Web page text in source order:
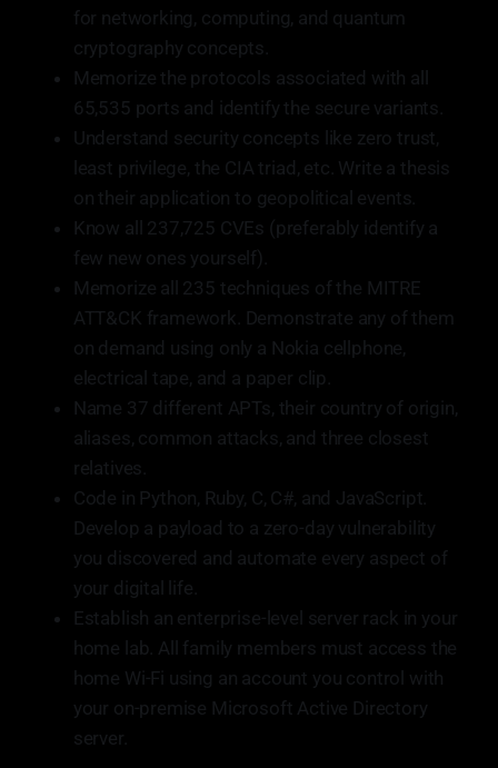
for networking, computing, and quantum
cryptography concepts.
Memorize the protocols associated with all
65,535 ports and identify the secure variants.
Understand security concepts like zero trust,
least privilege, the CIA triad, etc. Write a thesis
on their application to geopolitical events.
Know all 237,725 CVEs (preferably identify a
few new ones yourself).
Memorize all 235 techniques of the MITRE
ATT&CK framework. Demonstrate any of them
on demand using only a Nokia cellphone,
electrical tape, and a paper clip.
Name 37 different APTs, their country of origin,
aliases, common attacks, and three closest
relatives.
Code in Python, Ruby, C, C#, and JavaScript.
Develop a payload to a zero-day vulnerability
you discovered and automate every aspect of
your digital life.
Establish an enterprise-level server rack in your
home lab. All family members must access the
home Wi-Fi using an account you control with
your on-premise Microsoft Active Directory
server.